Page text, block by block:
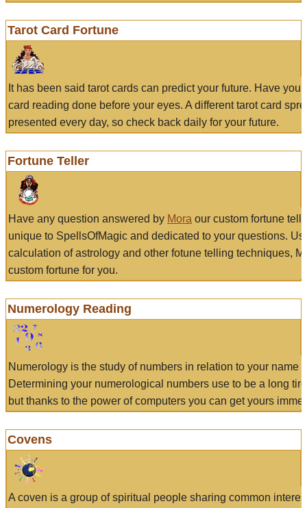
Tarot Card Fortune
It has been said tarot cards can predict your future. Have
card reading done before your eyes. A different tarot card
presented every day, so check back daily for your future.
Fortune Teller
Have any question answered by Mora our custom fortune
unique to SpellsOfMagic and dedicated to your questions.
calculation of astrology and other fotune telling techniques,
custom fortune for you.
Numerology Reading
Numerology is the study of numbers in relation to your name
Determining your numerological numbers use to be a long
but thanks to the power of computers you can get yours
Covens
A coven is a group of spiritual people sharing common